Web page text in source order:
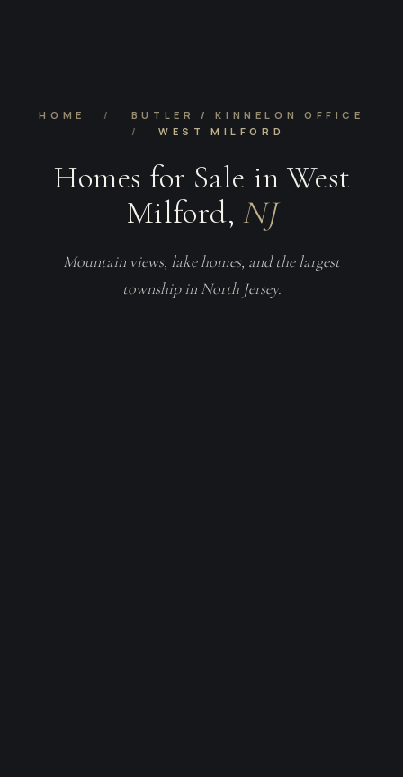
HOME /
BUTLER / KINNELON OFFICE
/
WEST MILFORD
Homes for Sale in West
Milford, NJ
Mountain views, lake homes, and the largest
township in North Jersey.